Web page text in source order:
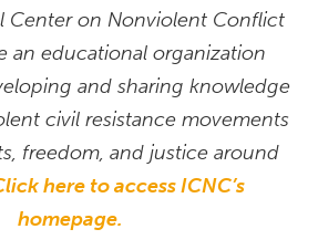
Center on Nonviolent Conflict
an educational organization
and sharing knowledge
civil resistance movements
freedom, and justice around
here to access ICNC’s
homepage.